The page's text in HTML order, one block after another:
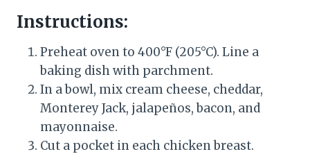
Instructions:
Preheat oven to 400°F (205°C). Line a
baking dish with parchment.
In a bowl, mix cream cheese, cheddar,
Monterey Jack, jalapeños, bacon, and
mayonnaise.
Cut a pocket in each chicken breast.